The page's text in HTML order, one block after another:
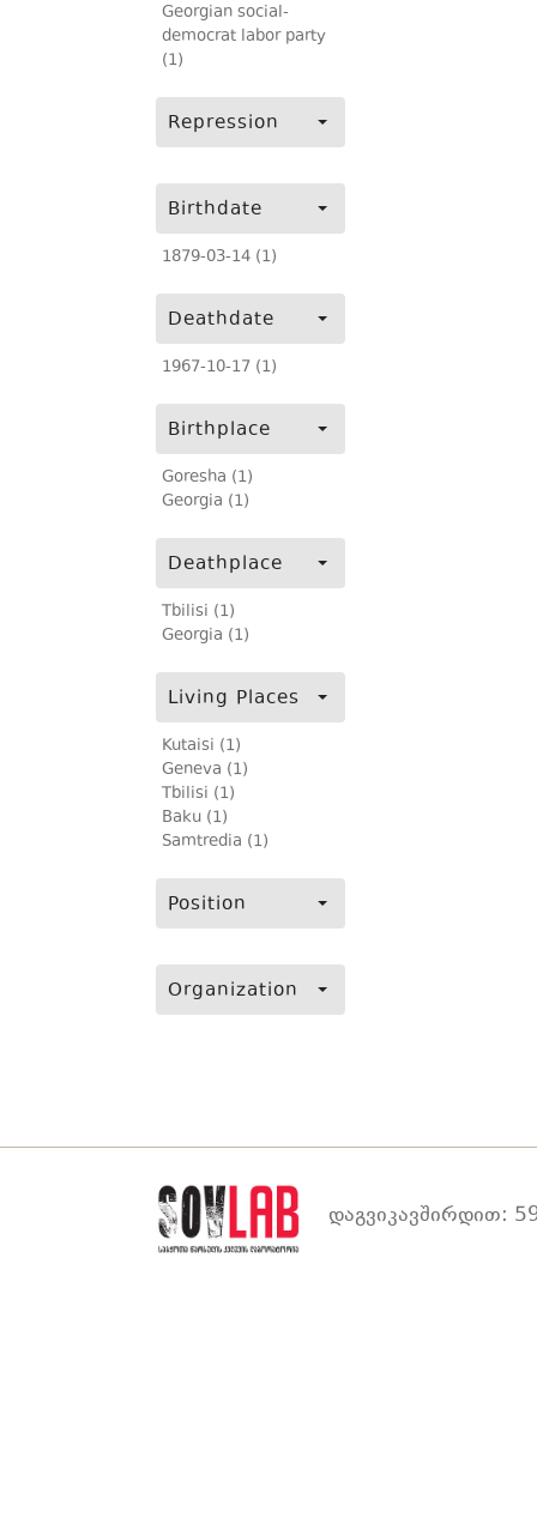
Georgian social-
democrat labor party
(1)
Repression
Birthdate
1879-03-14 (1)
Deathdate
1967-10-17 (1)
Birthplace
Goresha (1)
Georgia (1)
Deathplace
Tbilisi (1)
Georgia (1)
Living Places
Kutaisi (1)
Geneva (1)
Tbilisi (1)
Baku (1)
Samtredia (1)
Position
Organization
დაგვიკავშირდით: